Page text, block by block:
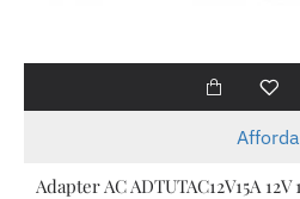
Afforda